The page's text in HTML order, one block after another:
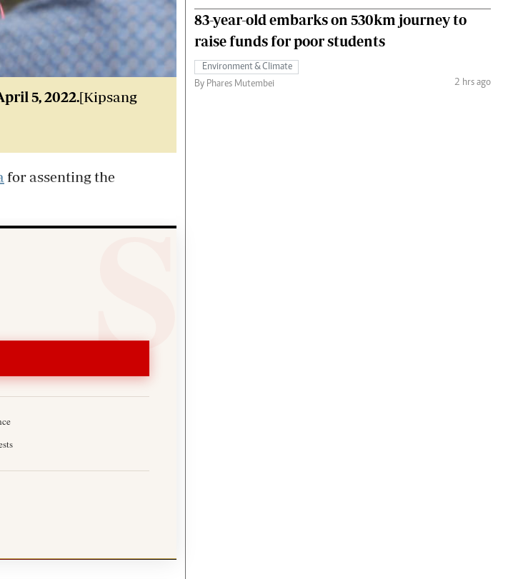
5, 2022.[Kipsang
for assenting the
83-year-old embarks on 530km journey to
raise funds for poor students
Environment & Climate
By Phares Mutembei
2 hrs ago